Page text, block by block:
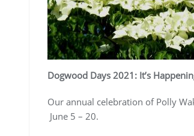
Dogwood Days 2021: It’s
Our annual celebration of Polly
June 5 – 20.